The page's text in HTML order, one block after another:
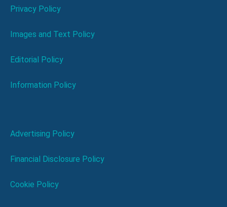
Privacy Policy
Images and Text Policy
Editorial Policy
Information Policy
Advertising Policy
Financial Disclosure Policy
Cookie Policy